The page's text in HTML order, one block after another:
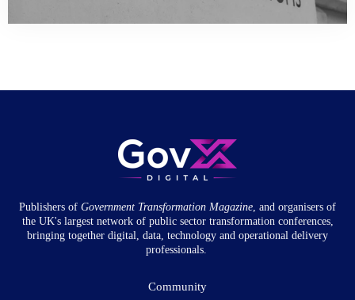
Publishers of Government Transformation Magazine, and organisers of
the UK's largest network of public sector transformation conferences,
bringing together digital, data, technology and operational delivery
professionals.
Community